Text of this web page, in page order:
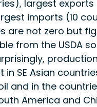
largest
imports (10
are not zero but
from the USDA
in SE Asian
and in the
America and